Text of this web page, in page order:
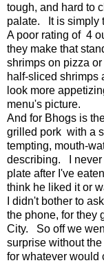
tough, and hard to
palate. It is simply
A poor rating of 4
they make that
shrimps on pizza
half-sliced shrimps
look more
menu's picture.
And for Bhogs is
grilled pork with a
tempting, mouth-
describing. I never
plate after I've
think he liked it or
I didn't bother to
the phone, for they
City. So off we
surprise without
for whatever would